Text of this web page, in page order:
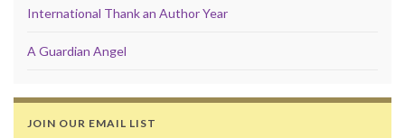
International Thank an Author Year
A Guardian Angel
JOIN OUR EMAIL LIST